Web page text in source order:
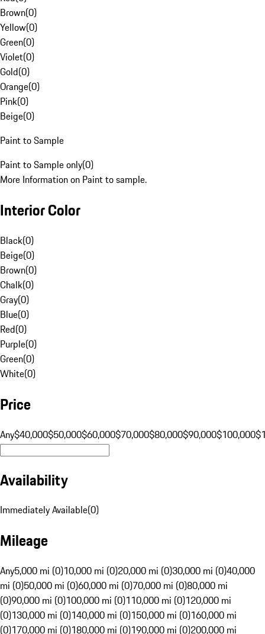
Brown(0)
Yellow(0)
Green(0)
Violet(0)
Gold(0)
Orange(0)
Pink(0)
Beige(0)
Paint to Sample
Paint to Sample only(0)
More Information on Paint to sample.
Interior Color
Black(0)
Beige(0)
Brown(0)
Chalk(0)
Gray(0)
Blue(0)
Red(0)
Purple(0)
Green(0)
White(0)
Price
Any$40,000$50,000$60,000$70,000$80,000$90,000$100,000
Availability
Immediately Available(0)
Mileage
Any5,000 mi (0)10,000 mi (0)20,000 mi (0)30,000 mi (0)40,000
mi (0)50,000 mi (0)60,000 mi (0)70,000 mi (0)80,000 mi
(0)90,000 mi (0)100,000 mi (0)110,000 mi (0)120,000 mi
(0)130,000 mi (0)140,000 mi (0)150,000 mi (0)160,000 mi
(0)170,000 mi (0)180,000 mi (0)190,000 mi (0)200,000 mi